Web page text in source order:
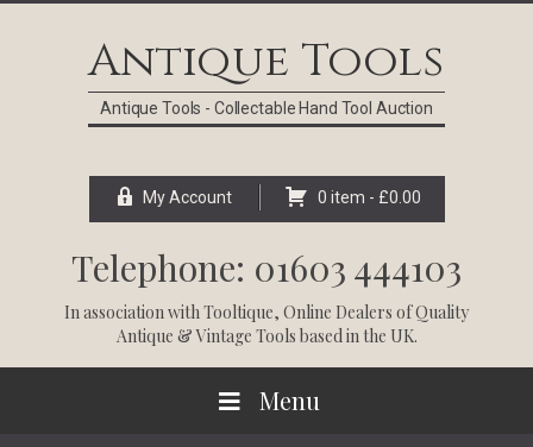
Antique Tools
Antique Tools - Collectable Hand Tool Auction
My Account 0 item - £0.00
Telephone: 01603 444103
In association withTooltique, Online Dealers of Quality
Antique & Vintage Tools based in the UK.
Menu